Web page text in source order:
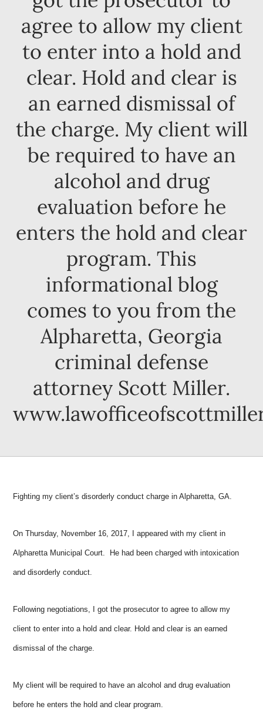
agree to allow my client
to enter into a hold and
clear. Hold and clear is
an earned dismissal of
the charge. My client will
be required to have an
alcohol and drug
evaluation before he
enters the hold and clear
program. This
informational blog
comes to you from the
Alpharetta, Georgia
criminal defense
attorney Scott Miller.
Fighting my client’s disorderly conduct charge in Alpharetta, GA.
On Thursday, November 16, 2017, I appeared with my client in
Alpharetta Municipal Court. He had been charged with intoxication
and disorderly conduct.
Following negotiations, I got the prosecutor to agree to allow my
client to enter into a hold and clear. Hold and clear is an earned
dismissal of the charge.
My client will be required to have an alcohol and drug evaluation
before he enters the hold and clear program.